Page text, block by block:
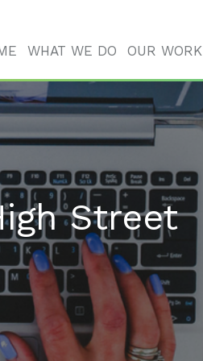
WHAT WE DO OUR WORK
Street